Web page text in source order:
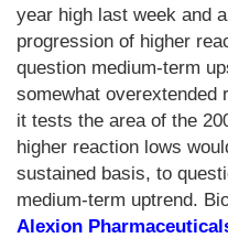
year high last week and
progression of higher
question medium-term
somewhat overextended
it tests the area of the
higher reaction lows
sustained basis, to
medium-term uptrend.
Alexion